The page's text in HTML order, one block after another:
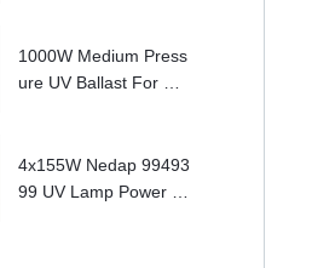
1000W Medium Press
ure UV Ballast For UV
4x155W Nedap 99493
99 UV Lamp Power S